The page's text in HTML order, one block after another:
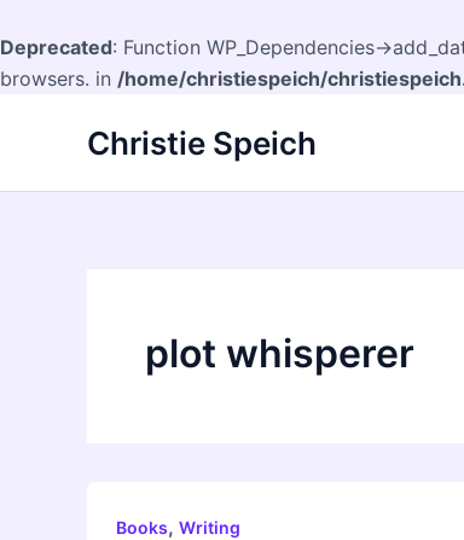
Deprecated: Function WP_Dependencies-
browsers. in /home/christiespeich/
Christie Speich
plot whisperer
Books, Writing